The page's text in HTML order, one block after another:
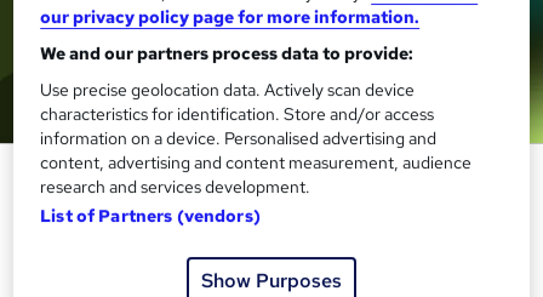
Level 4 Award in Internal Quality
Assurance of Assessment
our privacy policy page for more information.
We and our partners process data to provide:
Use precise geolocation data. Actively scan device
characteristics for identification. Store and/or access
information on a device. Personalised advertising and
content, advertising and content measurement, audience
research and services development.
List of Partners (vendors)
Show Purposes